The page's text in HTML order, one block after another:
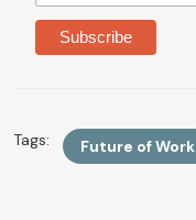
Tags: Future of Work